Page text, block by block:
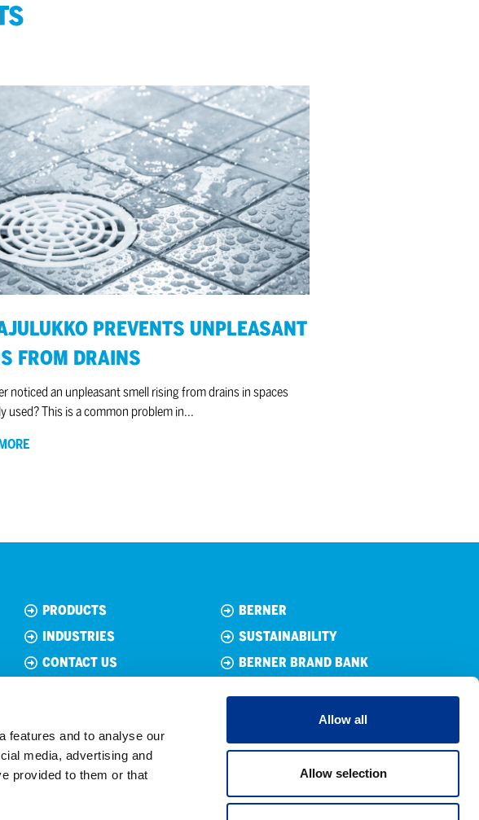
features and to analyse our
media, advertising and
provided to them or that
Allow all
Allow selection
PREVENTS UNPLEASANT
FROM DRAINS
noticed an unpleasant smell rising from drains in spaces
used? This is a common problem in...
PRODUCTS
INDUSTRIES
CONTACT US
BERNER
SUSTAINABILITY
BERNER BRAND BANK
CUSTOMER REGISTER
PRIVACY POLICY
COOKIE POLICY